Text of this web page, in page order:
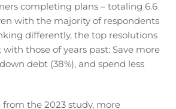
completing plans – totaling 6.6
with the majority of respondents
differently, the top resolutions
those of years past: Save more
debt (38%), and spend less
the 2023 study, more